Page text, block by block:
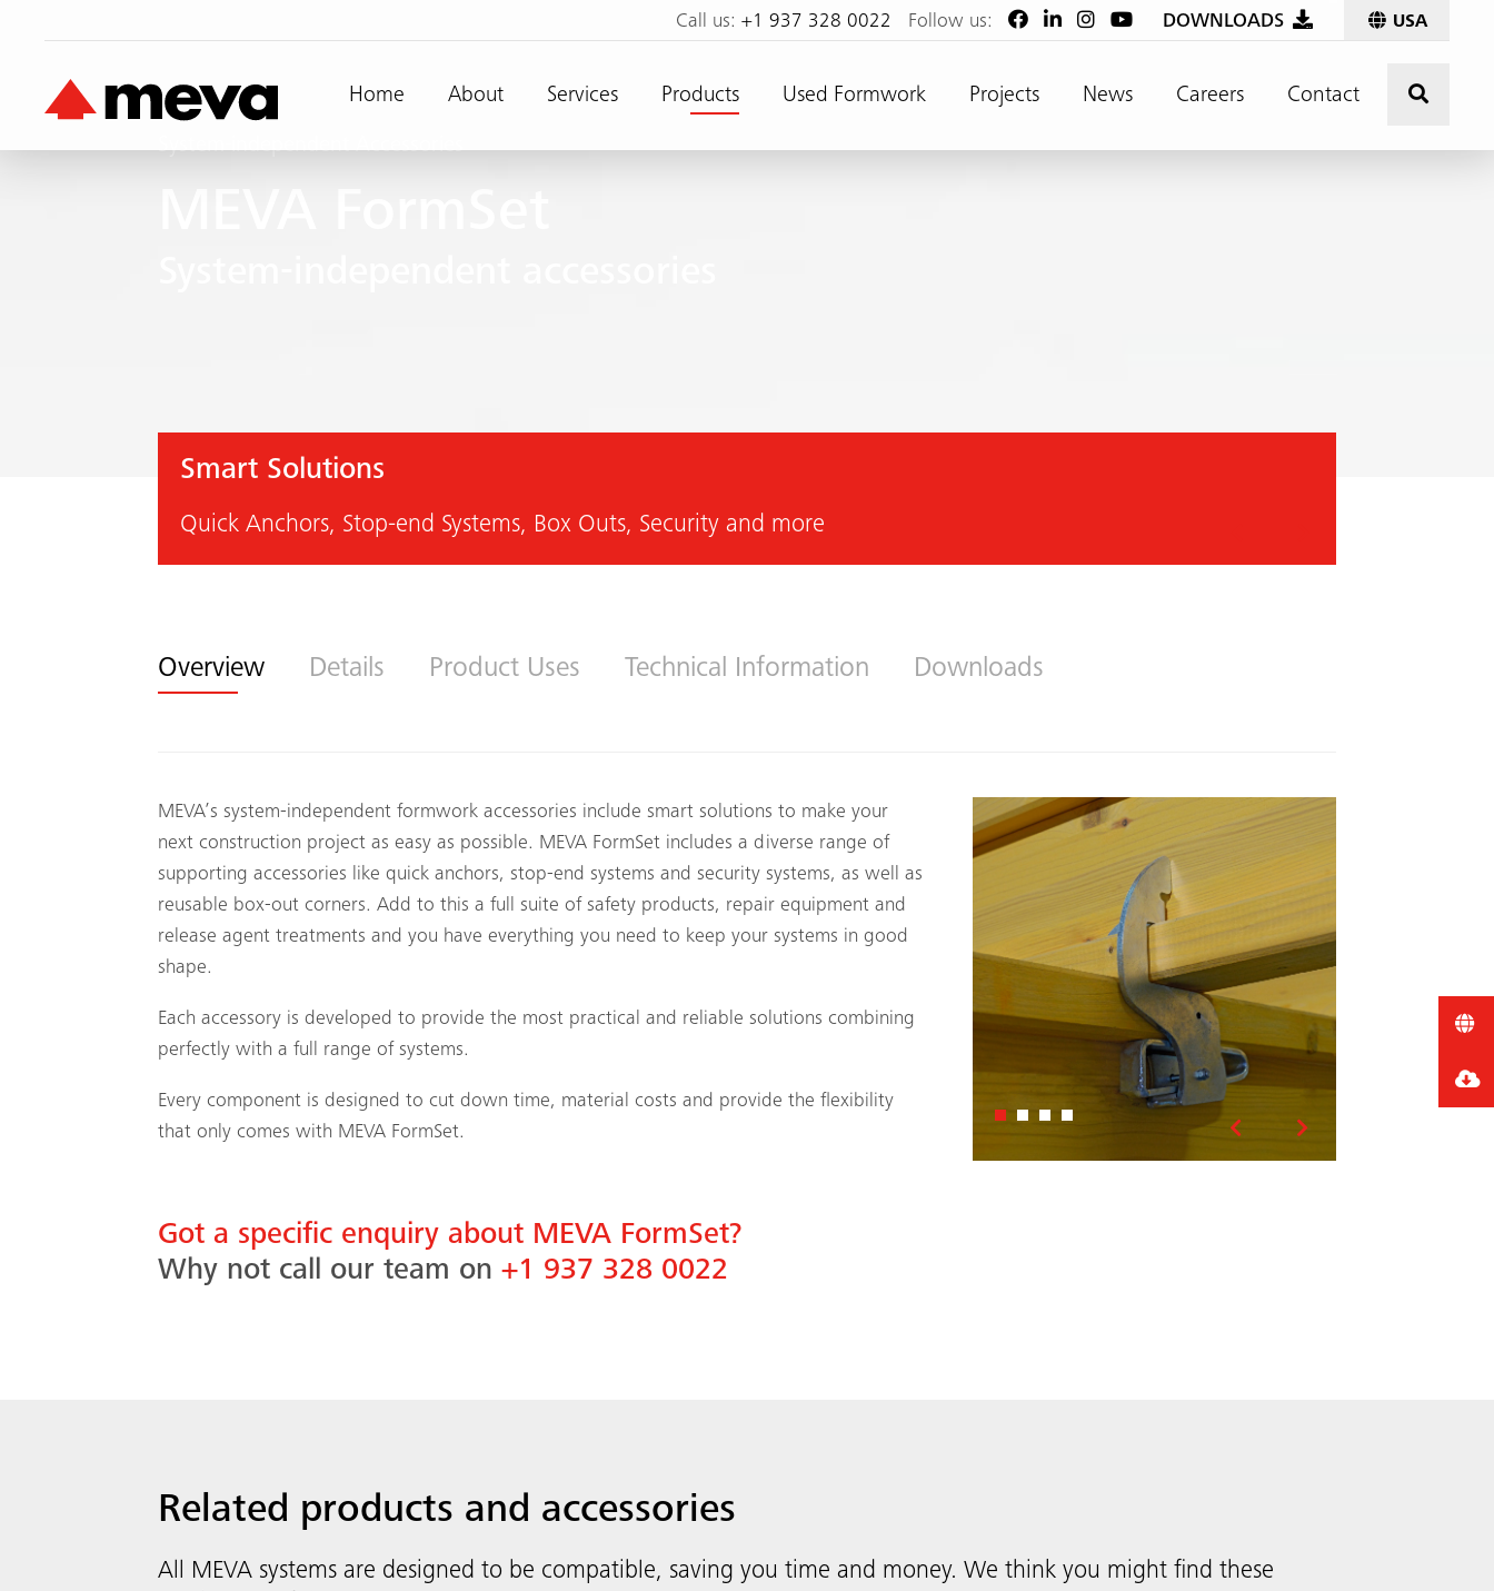
Call us:+1 937 328 0022 Follow us: DOWNLOADS USA
Home About Services Products Used Formwork Projects News Careers Contact
System-independent Accessories
Smart Solutions
Quick Anchors, Stop-end Systems, Box Outs, Security and more
Overview Details Product Uses Technical Information Downloads
MEVA’s system-independent formwork accessories include smart solutions to make your
next construction project as easy as possible. MEVA FormSet includes a diverse range of
supporting accessories like quick anchors, stop-end systems and security systems, as well as
reusable box-out corners. Add to this a full suite of safety products, repair equipment and
release agent treatments and you have everything you need to keep your systems in good
shape.
Each accessory is developed to provide the most practical and reliable solutions combining
perfectly with a full range of systems.
Every component is designed to cut down time, material costs and provide the flexibility
that only comes with MEVA FormSet.
Got a specific enquiry about MEVA FormSet?
Why not call our team on +1 937 328 0022
Previous
Related products and accessories
All MEVA systems are designed to be compatible, saving you time and money. We think you might find these